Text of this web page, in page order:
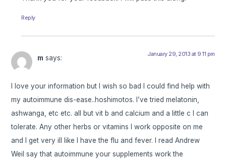
Reply
m says: January 29, 2013 at 9:11 pm
I love your information but I wish so bad I could find help with
my autoimmune dis-ease..hoshimotos. I’ve tried melatonin,
ashwanga, etc etc. all but vit b and calcium and a little c I can
tolerate. Any other herbs or vitamins I work opposite on me
and I get very ill like I have the flu and fever. I read Andrew
Weil say that autoimmune your supplements work the